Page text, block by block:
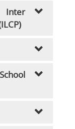
Inter